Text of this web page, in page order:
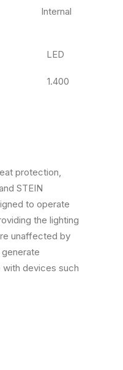
protection,
STEIN
to operate
the lighting
unaffected by
devices such